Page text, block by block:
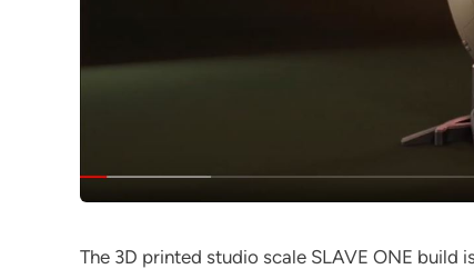
The 3D printed studio scale SLAVE ONE